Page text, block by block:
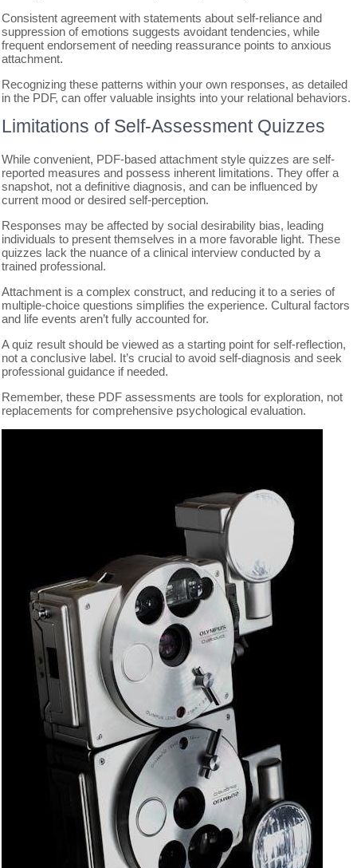
Consistent agreement with statements about self-reliance and
suppression of emotions suggests avoidant tendencies, while
frequent endorsement of needing reassurance points to anxious
attachment.
Recognizing these patterns within your own responses, as detailed
in the PDF, can offer valuable insights into your relational behaviors.
Limitations of Self-Assessment Quizzes
While convenient, PDF-based attachment style quizzes are self-
reported measures and possess inherent limitations. They offer a
snapshot, not a definitive diagnosis, and can be influenced by
current mood or desired self-perception.
Responses may be affected by social desirability bias, leading
individuals to present themselves in a more favorable light. These
quizzes lack the nuance of a clinical interview conducted by a
trained professional.
Attachment is a complex construct, and reducing it to a series of
multiple-choice questions simplifies the experience. Cultural factors
and life events aren’t fully accounted for.
A quiz result should be viewed as a starting point for self-reflection,
not a conclusive label. It’s crucial to avoid self-diagnosis and seek
professional guidance if needed.
Remember, these PDF assessments are tools for exploration, not
replacements for comprehensive psychological evaluation.